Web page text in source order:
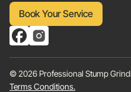
Book Your Service
Book Your Service
© 2026 Professional Stump
Terms Conditions.